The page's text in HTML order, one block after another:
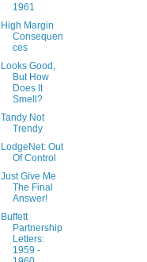
1961
High Margin
Consequen
ces
Looks Good,
But How
Does It
Smell?
Tandy Not
Trendy
LodgeNet: Out
Of Control
Just Give Me
The Final
Answer!
Buffett
Partnership
Letters:
1959 -